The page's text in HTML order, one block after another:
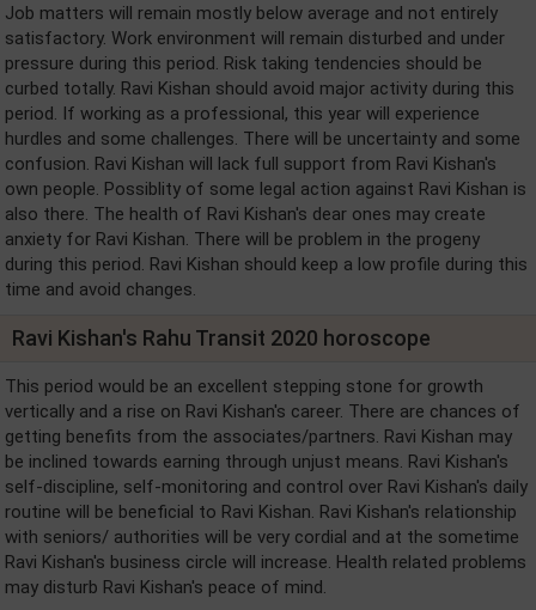
Job matters will remain mostly below average and not entirely
satisfactory. Work environment will remain disturbed and under
pressure during this period. Risk taking tendencies should be
curbed totally. Ravi Kishan should avoid major activity during this
period. If working as a professional, this year will experience
hurdles and some challenges. There will be uncertainty and some
confusion. Ravi Kishan will lack full support from Ravi Kishan's
own people. Possiblity of some legal action against Ravi Kishan is
also there. The health of Ravi Kishan's dear ones may create
anxiety for Ravi Kishan. There will be problem in the progeny
during this period. Ravi Kishan should keep a low profile during this
time and avoid changes.
Ravi Kishan's Rahu Transit 2020 horoscope
This period would be an excellent stepping stone for growth
vertically and a rise on Ravi Kishan's career. There are chances of
getting benefits from the associates/partners. Ravi Kishan may
be inclined towards earning through unjust means. Ravi Kishan's
self-discipline, self-monitoring and control over Ravi Kishan's daily
routine will be beneficial to Ravi Kishan. Ravi Kishan's relationship
with seniors/ authorities will be very cordial and at the sometime
Ravi Kishan's business circle will increase. Health related problems
may disturb Ravi Kishan's peace of mind.